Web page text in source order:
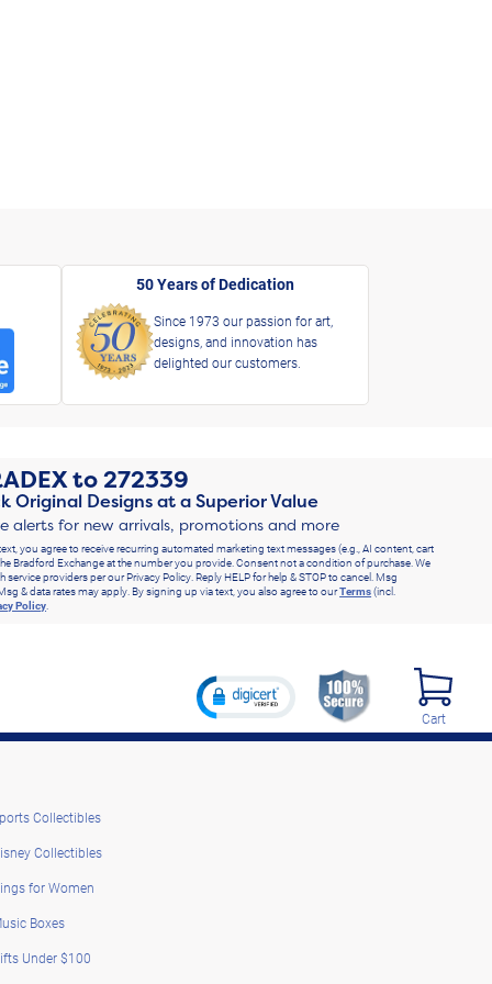
50 Years of Dedication
Since 1973 our passion for art,
designs, and innovation has
delighted our customers.
to272339
Original Designs at a Superior Value
alerts for new arrivals, promotions and more
you agree to receive recurring automated marketing text messages (e.g., AI content, cart
Bradford Exchange at the number you provide. Consent not a condition of purchase. We
service providers per our Privacy Policy. Reply HELP for help & STOP to cancel. Msg
& data rates may apply. By signing up via text, you also agree to ourTerms(incl.
Policy.
Cart
Collectibles
Collectibles
for Women
Boxes
Under $100